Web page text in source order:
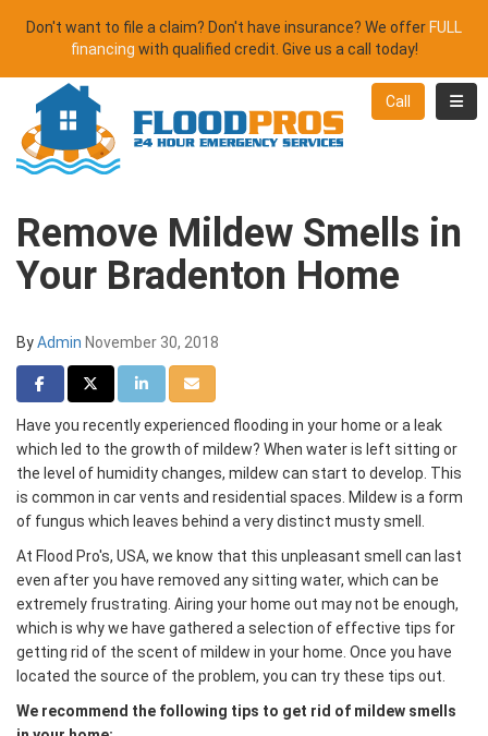
Don't want to file a claim? Don't have insurance? We offer FULL
financing with qualified credit. Give us a call today!
Call
Remove Mildew Smells in
Your Bradenton Home
ByAdmin November 30, 2018
Share on Facebook
Share on Twitter
Share on LinkedIn
Share via Email
Have you recently experienced flooding in your home or a leak
which led to the growth of mildew? When water is left sitting or
the level of humidity changes, mildew can start to develop. This
is common in car vents and residential spaces. Mildew is a form
of fungus which leaves behind a very distinct musty smell.
At Flood Pro's, USA, we know that this unpleasant smell can last
even after you have removed any sitting water, which can be
extremely frustrating. Airing your home out may not be enough,
which is why we have gathered a selection of effective tips for
getting rid of the scent of mildew in your home. Once you have
located the source of the problem, you can try these tips out.
We recommend the following tips to get rid of mildew smells